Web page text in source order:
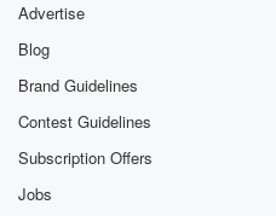
Advertise
Blog
Brand Guidelines
Contest Guidelines
Subscription Offers
Jobs